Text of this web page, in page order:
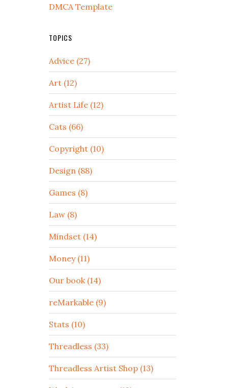
DMCA Template
TOPICS
Advice (27)
Art (12)
Artist Life (12)
Cats (66)
Copyright (10)
Design (88)
Games (8)
Law (8)
Mindset (14)
Money (11)
Our book (14)
reMarkable (9)
Stats (10)
Threadless (33)
Threadless Artist Shop (13)